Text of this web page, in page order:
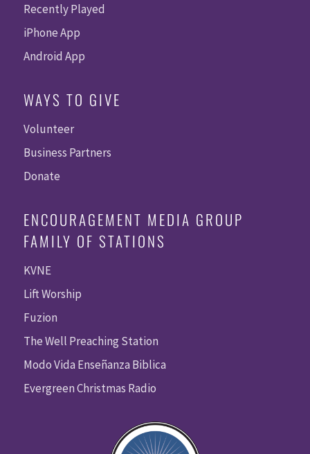
Recently Played
iPhone App
Android App
WAYS TO GIVE
Volunteer
Business Partners
Donate
ENCOURAGEMENT MEDIA GROUP
FAMILY OF STATIONS
KVNE
Lift Worship
Fuzion
The Well Preaching Station
Modo Vida Enseñanza Biblica
Evergreen Christmas Radio